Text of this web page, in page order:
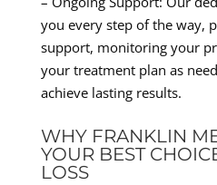
you every step of the way,
support, monitoring your
your treatment plan as
achieve lasting results.
WHY FRANKLIN
YOUR BEST
LOSS